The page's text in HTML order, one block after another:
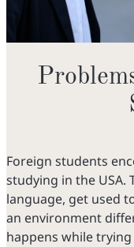
Foreign students
studying in the USA.
language, get used
an environment
happens while